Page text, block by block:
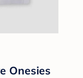
Onesies